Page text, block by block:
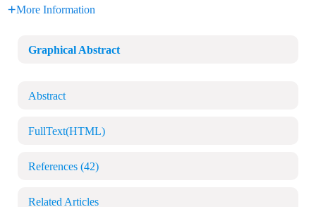
More Information
Graphical Abstract
Abstract
FullText(HTML)
References (42)
Related Articles